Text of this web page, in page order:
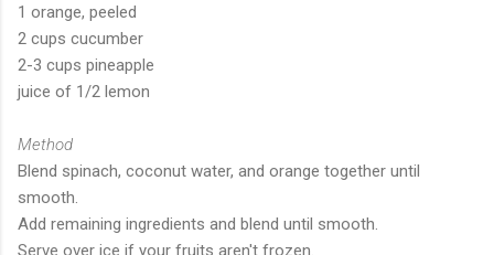
1 orange, peeled
2 cups cucumber
2-3 cups pineapple
juice of 1/2 lemon
Method
Blend spinach, coconut water, and orange together until
smooth.
Add remaining ingredients and blend until smooth.
Serve over ice if your fruits aren't frozen.